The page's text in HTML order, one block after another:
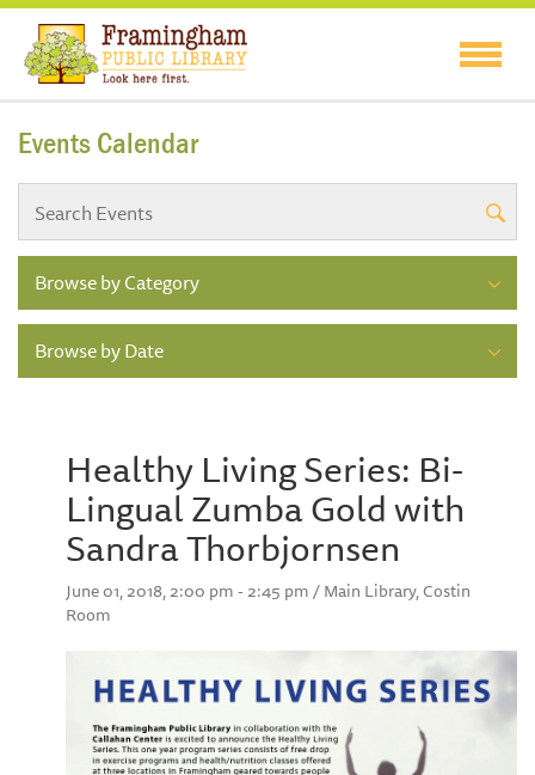
Events Calendar
Browse by Category
Browse by Date
Healthy Living Series: Bi-
Lingual Zumba Gold with
Sandra Thorbjornsen
June 01, 2018, 2:00 pm - 2:45 pm / Main Library, Costin
Room